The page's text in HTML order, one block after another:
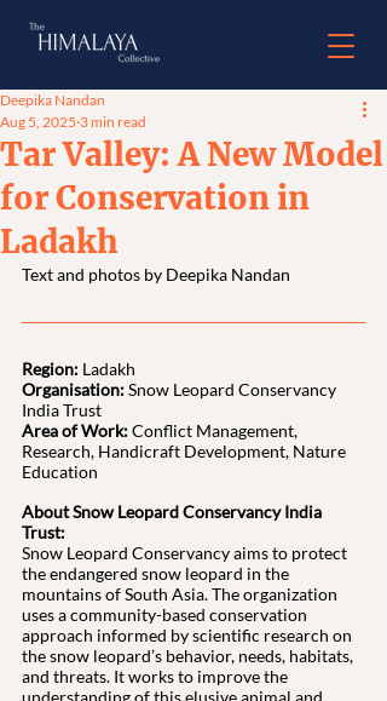
Tar Valley: A New Model
for Conservation in
Ladakh
Deepika Nandan
Aug 5, 2025 3 min read
Text and photos by Deepika Nandan
Region: Ladakh
Organisation: Snow Leopard Conservancy
India Trust
Area of Work: Conflict Management,
Research, Handicraft Development, Nature
Education
About Snow Leopard Conservancy India
Trust:
Snow Leopard Conservancy aims to protect
the endangered snow leopard in the
mountains of South Asia. The organization
uses a community-based conservation
approach informed by scientific research on
the snow leopard’s behavior, needs, habitats,
and threats. It works to improve the
understanding of this elusive animal and